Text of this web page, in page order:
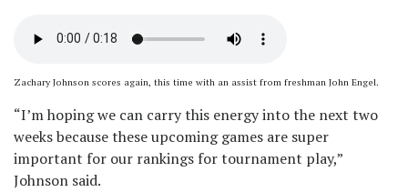
Zachary Johnson scores again, this time with an assist from freshman John Engel.
“I’m hoping we can carry this energy into the next two
weeks because these upcoming games are super
important for our rankings for tournament play,”
Johnson said.